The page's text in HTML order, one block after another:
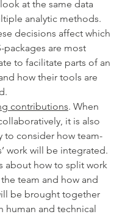
at the same data
analytic methods.
decisions affect which
packages are most
to facilitate parts of an
how their tools are
contributions. When
it is also
to consider how team-
work will be integrated.
about how to split work
team and how and
be brought together
human and technical